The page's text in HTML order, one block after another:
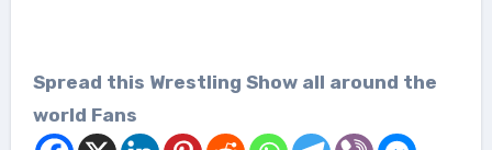
Spread this Wrestling Show all around the
world Fans